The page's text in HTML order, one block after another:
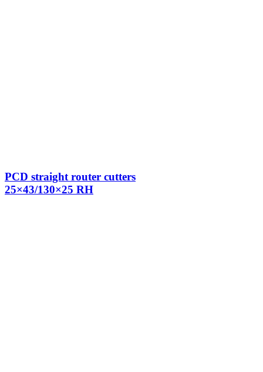
PCD straight router cutters
25×43/130×25 RH